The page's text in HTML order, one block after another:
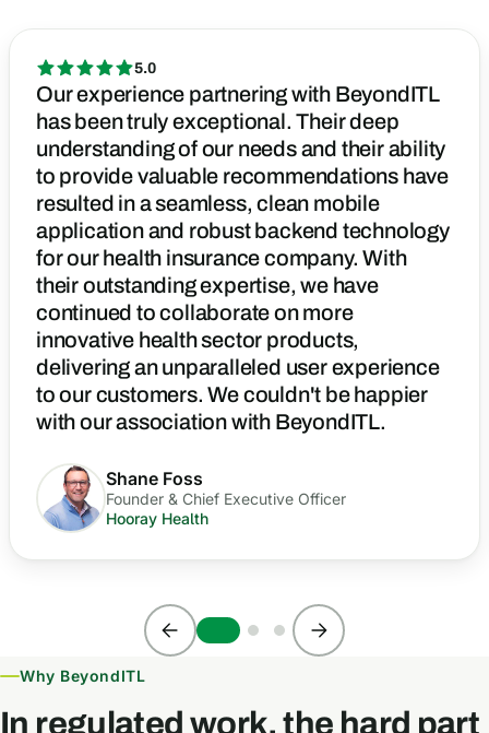
5.0
Our experience partnering with BeyondITL
has been truly exceptional. Their deep
understanding of our needs and their ability
to provide valuable recommendations have
resulted in a seamless, clean mobile
application and robust backend technology
for our health insurance company. With
their outstanding expertise, we have
continued to collaborate on more
innovative health sector products,
delivering an unparalleled user experience
to our customers. We couldn't be happier
with our association with BeyondITL.
Shane Foss
Founder & Chief Executive Officer
Hooray Health
Why BeyondITL
In regulated work, the hard part